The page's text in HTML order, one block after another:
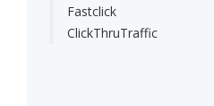
Fastclick
ClickThruTraffic